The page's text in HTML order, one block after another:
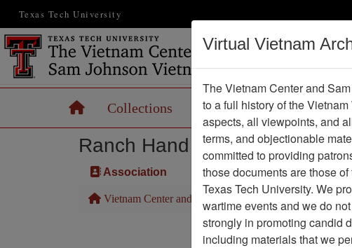
Texas Tech University
HomeCollections Records Maps
Ranch Hand Association
Association
Vietnam Center and Sam Johnson Vietnam Archive
Virtual Vietnam
The Vietnam Center and
to a full history of the
aspects, all viewpoints, and
terms, and objectionable
committed to providing
those documents are those
Texas Tech University. We
wartime events and we do
strongly in promoting candid
including materials that we